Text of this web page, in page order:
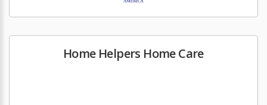
Home Helpers Home Care